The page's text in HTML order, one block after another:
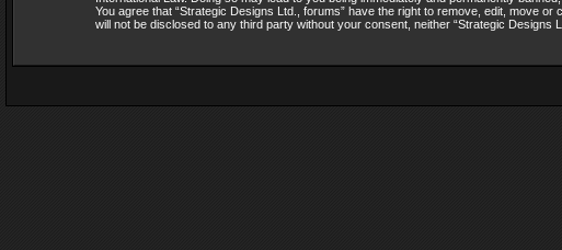
You agree that “Strategic Designs Ltd., forums” have the right to remove, edit, move
will not be disclosed to any third party without your consent, neither “Strategic